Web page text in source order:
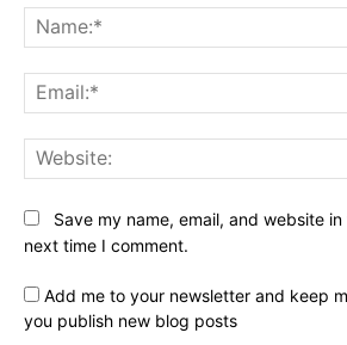
Save my name, email, and website
next time I comment.
Add me to your newsletter and keep
you publish new blog posts